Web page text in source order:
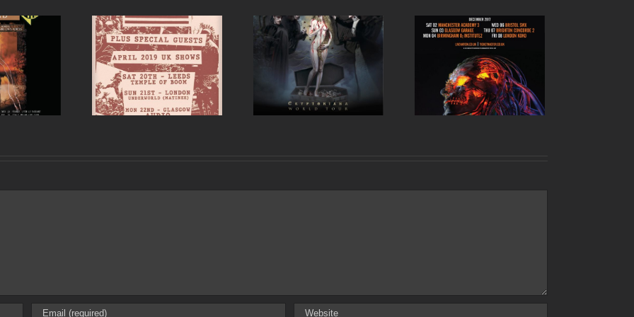
announce UK
for April 2019 in
London and
Glasgow
Cradle of Filth UK and
Ireland tour 2017
Sikth UK tour 2017 –
December dates
announced